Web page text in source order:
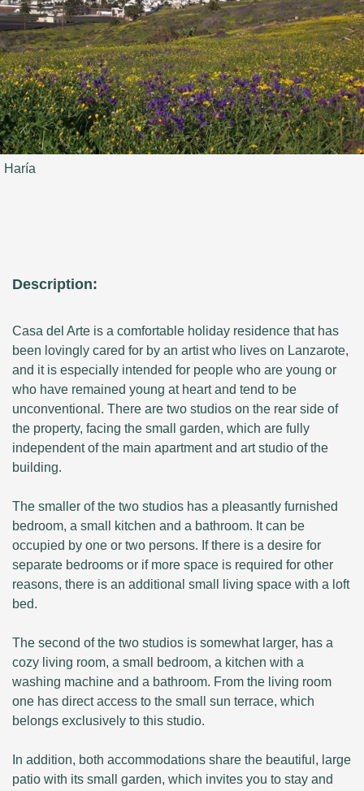
Haría
Description:
Casa del Arte is a comfortable holiday residence that has
been lovingly cared for by an artist who lives on Lanzarote,
and it is especially intended for people who are young or
who have remained young at heart and tend to be
unconventional. There are two studios on the rear side of
the property, facing the small garden, which are fully
independent of the main apartment and art studio of the
building.
The smaller of the two studios has a pleasantly furnished
bedroom, a small kitchen and a bathroom. It can be
occupied by one or two persons. If there is a desire for
separate bedrooms or if more space is required for other
reasons, there is an additional small living space with a loft
bed.
The second of the two studios is somewhat larger, has a
cozy living room, a small bedroom, a kitchen with a
washing machine and a bathroom. From the living room
one has direct access to the small sun terrace, which
belongs exclusively to this studio.
In addition, both accommodations share the beautiful, large
patio with its small garden, which invites you to stay and